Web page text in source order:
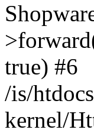
true) #6
/is/
kernel/